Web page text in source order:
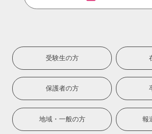
受験生の方
保護者の方
地域・一般の方 報